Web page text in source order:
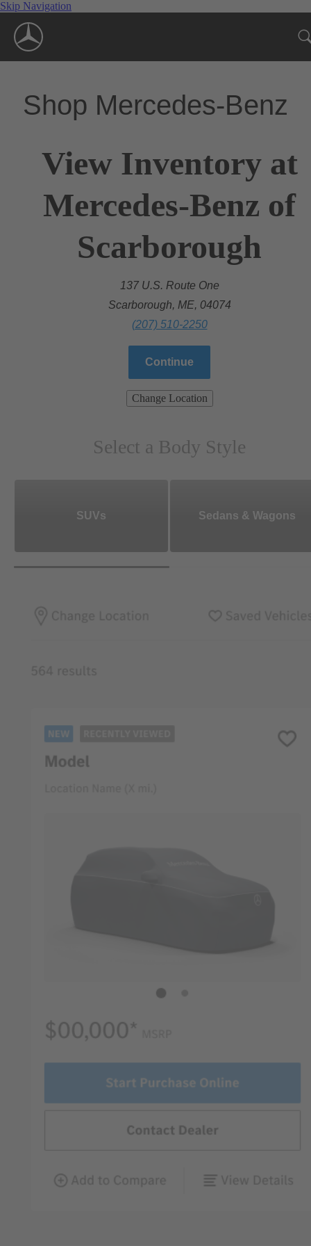
Skip Navigation
Shop Mercedes-Benz
View Inventory at
Mercedes-Benz of
Scarborough
137 U.S. Route One
Scarborough, ME, 04074
(207) 510-2250
Continue
Change Location
Select a Body Style
SUVs Sedans & Wagons